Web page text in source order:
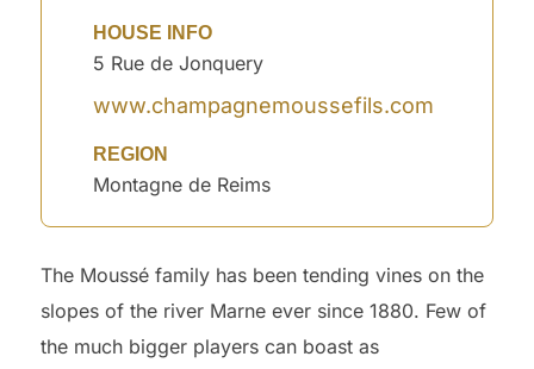
HOUSE INFO
5 Rue de Jonquery
www.champagnemoussefils.com
REGION
Montagne de Reims
The Moussé family has been tending vines on the
slopes of the river Marne ever since 1880. Few of
the much bigger players can boast as